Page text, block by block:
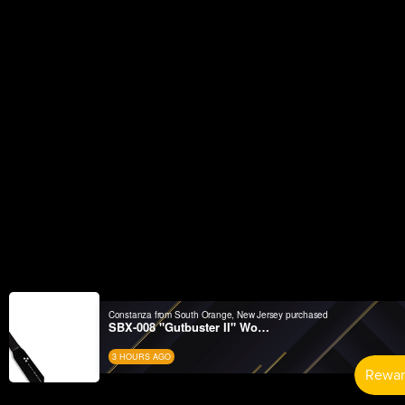
Constanza from South Orange, New Jersey purchased
SBX-008 "Gutbuster II" Wood Suburito
3 HOURS AGO